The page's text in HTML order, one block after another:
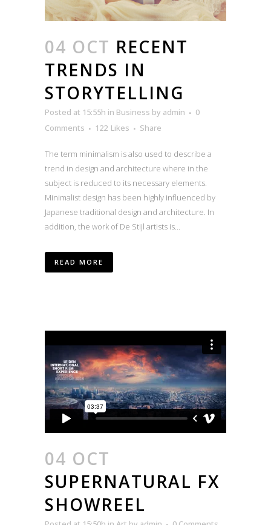
04 OCT RECENT
TRENDS IN
STORYTELLING
Posted at 15:55h in Business by admin
0
Comments
122 Likes Share
The term minimalism is also used to describe a
trend in design and architecture where in the
subject is reduced to its necessary elements.
Minimalist design has been highly influenced by
Japanese traditional design and architecture. In
addition, the work of De Stijl artists is...
READ MORE
04 OCT
SUPERNATURAL FX
SHOWREEL